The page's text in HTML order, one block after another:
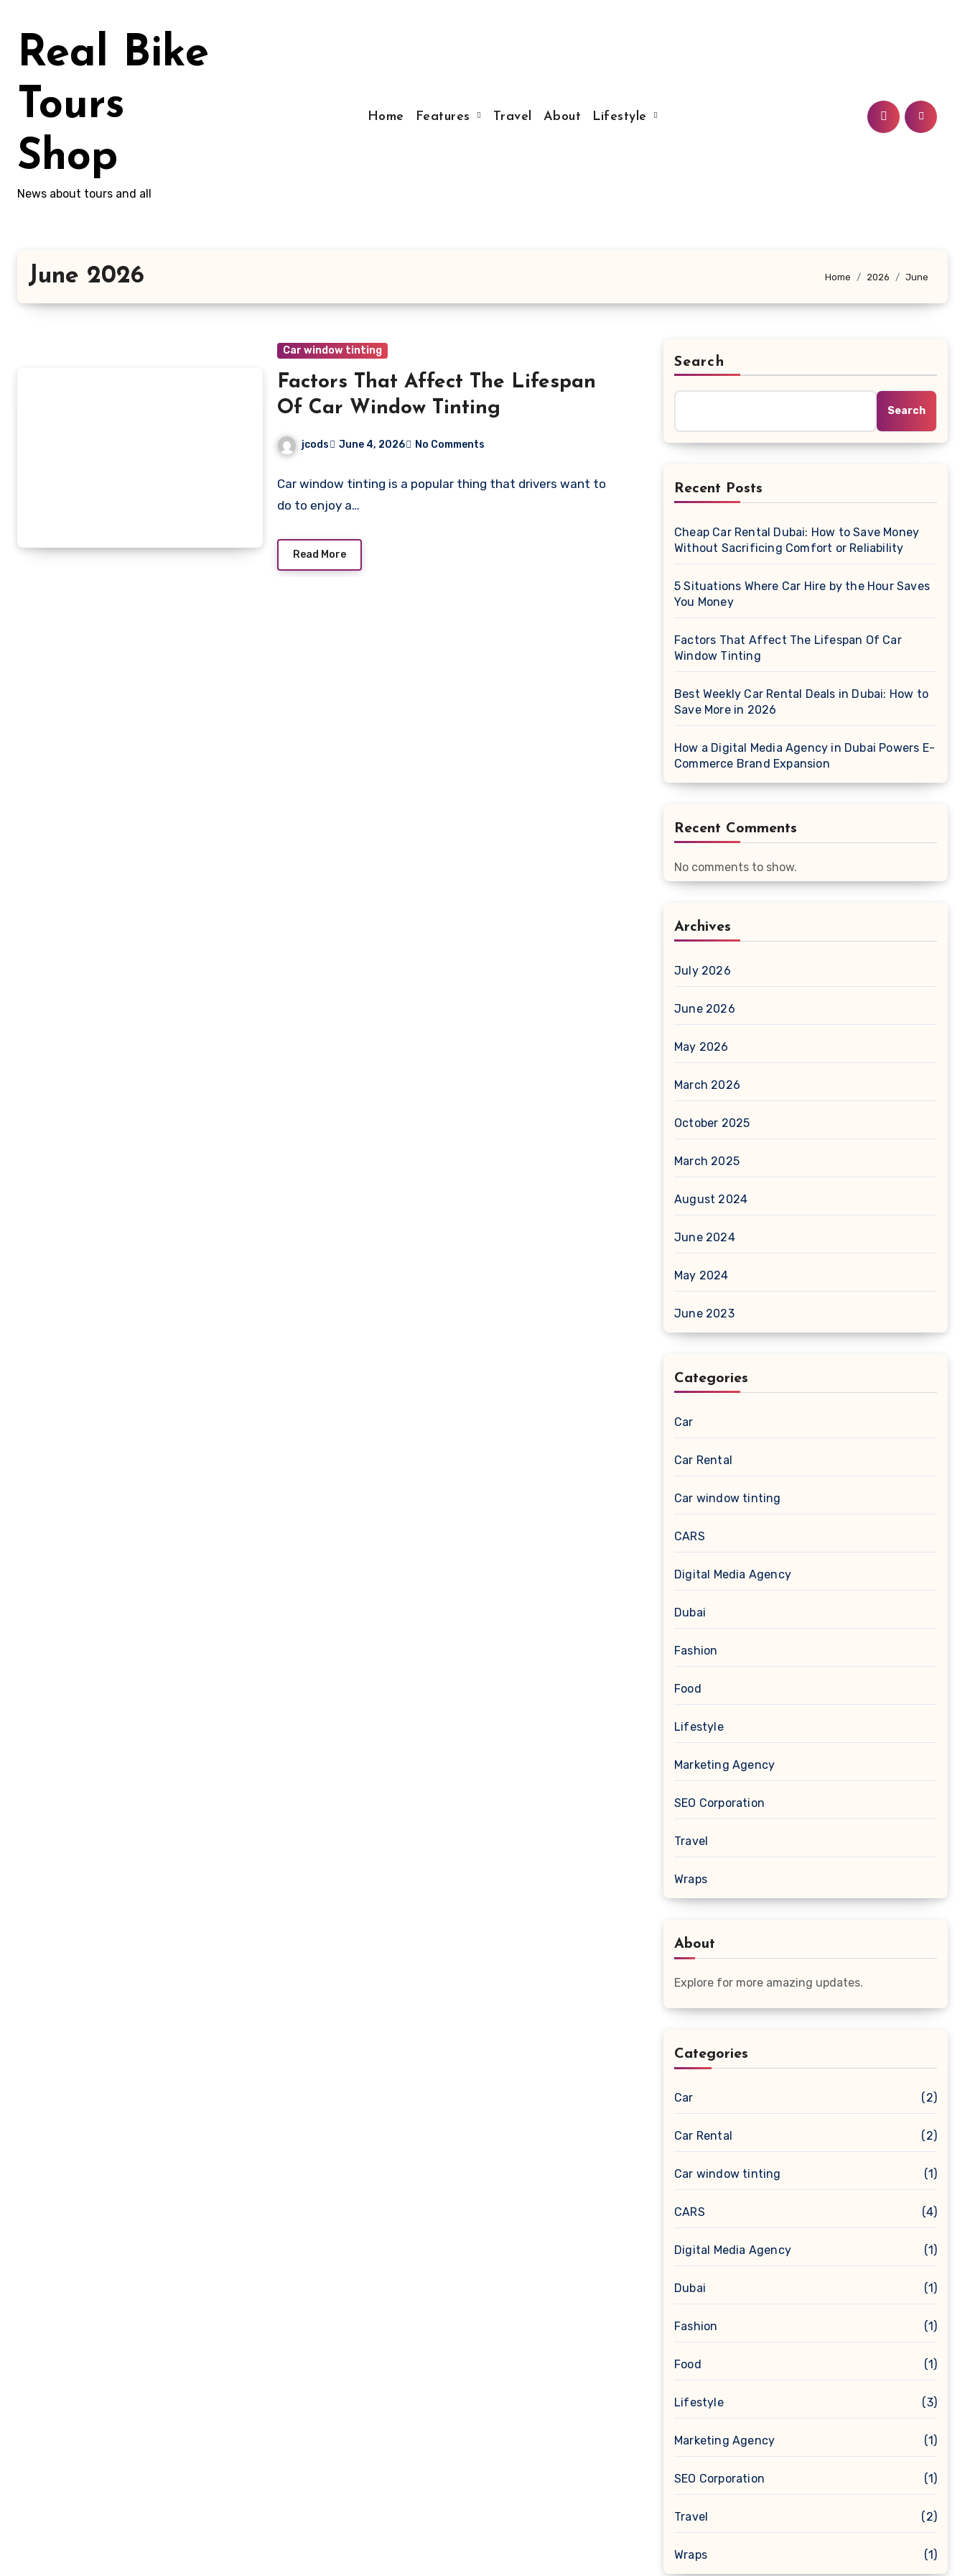
contentReal Bike
Tours
Shop
News about tours and all
Home Features Travel About Lifestyle
June 2026 Home 2026 June
Car window tinting
Factors That Affect The Lifespan
Of Car Window Tinting
jcods June 4, 2026 No Comments
Car window tinting is a popular thing that drivers want to
do to enjoy a…
Read More
Search
Search
Recent Posts
Cheap Car Rental Dubai: How to Save Money
Without Sacrificing Comfort or Reliability
5 Situations Where Car Hire by the Hour Saves
You Money
Factors That Affect The Lifespan Of Car
Window Tinting
Best Weekly Car Rental Deals in Dubai: How to
Save More in 2026
How a Digital Media Agency in Dubai Powers E-
Commerce Brand Expansion
Recent Comments
No comments to show.
Archives
July 2026
June 2026
May 2026
March 2026
October 2025
March 2025
August 2024
June 2024
May 2024
June 2023
Categories
Car
Car Rental
Car window tinting
CARS
Digital Media Agency
Dubai
Fashion
Food
Lifestyle
Marketing Agency
SEO Corporation
Travel
Wraps
About
Explore for more amazing updates.
Categories
Car (2)
Car Rental (2)
Car window tinting (1)
CARS (4)
Digital Media Agency (1)
Dubai (1)
Fashion (1)
Food (1)
Lifestyle (3)
Marketing Agency (1)
SEO Corporation (1)
Travel (2)
Wraps (1)